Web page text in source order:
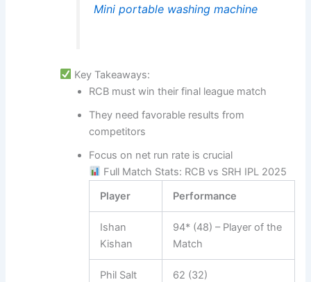
Mini portable washing machine
Key Takeaways:
RCB must win their final league match
They need favorable results from
competitors
Focus on net run rate is crucial
Full Match Stats: RCB vs SRH IPL 2025
Player
Performance
Ishan
Kishan
94* (48) – Player of the
Match
Phil Salt 62 (32)